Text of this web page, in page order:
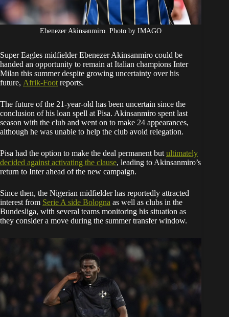
Ebenezer Akinsanmiro. Photo by IMAGO
Super Eagles midfielder Ebenezer Akinsanmiro could be
handed an opportunity to remain at Italian champions Inter
Milan this summer despite growing uncertainty over his
future, Afrik-Foot reports.
The future of the 21-year-old has been uncertain since the
conclusion of his loan spell at Pisa. Akinsanmiro spent last
season with the club and went on to make 24 appearances,
although he was unable to help the club avoid relegation.
Pisa had the option to make the deal permanent but ultimately
decided against activating the clause, leading to Akinsanmiro’s
return to Inter ahead of the new campaign.
Since then, the Nigerian midfielder has reportedly attracted
interest from Serie A side Bologna as well as clubs in the
Bundesliga, with several teams monitoring his situation as
they consider a move during the summer transfer window.